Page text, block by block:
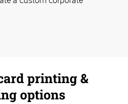
printing &
options